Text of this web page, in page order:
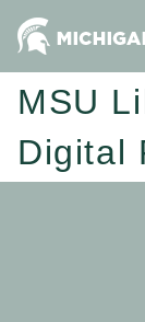
MSU
Digital